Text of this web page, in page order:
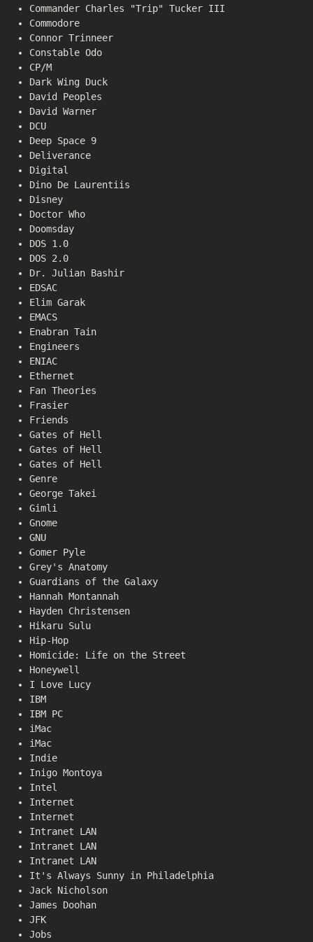
Commander Charles "Trip" Tucker III
Commodore
Connor Trinneer
Constable Odo
CP/M
Dark Wing Duck
David Peoples
David Warner
DCU
Deep Space 9
Deliverance
Digital
Dino De Laurentiis
Disney
Doctor Who
Doomsday
DOS 1.0
DOS 2.0
Dr. Julian Bashir
EDSAC
Elim Garak
EMACS
Enabran Tain
Engineers
ENIAC
Ethernet
Fan Theories
Frasier
Friends
Gates of Hell
Gates of Hell
Gates of Hell
Genre
George Takei
Gimli
Gnome
GNU
Gomer Pyle
Grey's Anatomy
Guardians of the Galaxy
Hannah Montannah
Hayden Christensen
Hikaru Sulu
Hip-Hop
Homicide: Life on the Street
Honeywell
I Love Lucy
IBM
IBM PC
iMac
iMac
Indie
Inigo Montoya
Intel
Internet
Internet
Intranet LAN
Intranet LAN
Intranet LAN
It's Always Sunny in Philadelphia
Jack Nicholson
James Doohan
JFK
Jobs